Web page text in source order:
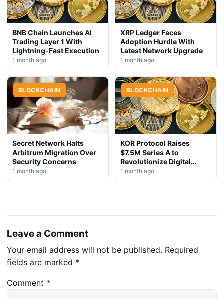
BNB Chain Launches AI
Trading Layer 1 With
Lightning-Fast Execution
1 month ago
XRP Ledger Faces
Adoption Hurdle With
Latest Network Upgrade
1 month ago
BLOCKCHAIN
Secret Network Halts
Arbitrum Migration Over
Security Concerns
1 month ago
BLOCKCHAIN
KOR Protocol Raises
$7.5M Series A to
Revolutionize Digital
Rights Management
1 month ago
Leave a Comment
Your email address will not be published. Required
fields are marked *
Comment *